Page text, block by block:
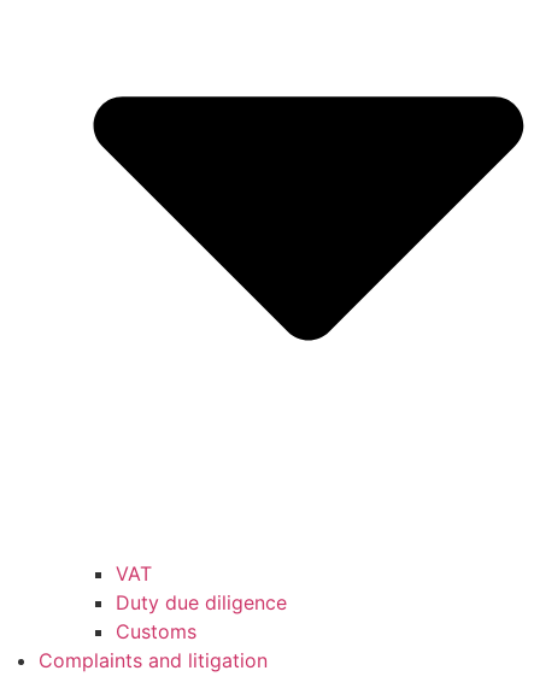
VAT
Duty due diligence
Customs
Complaints and litigation